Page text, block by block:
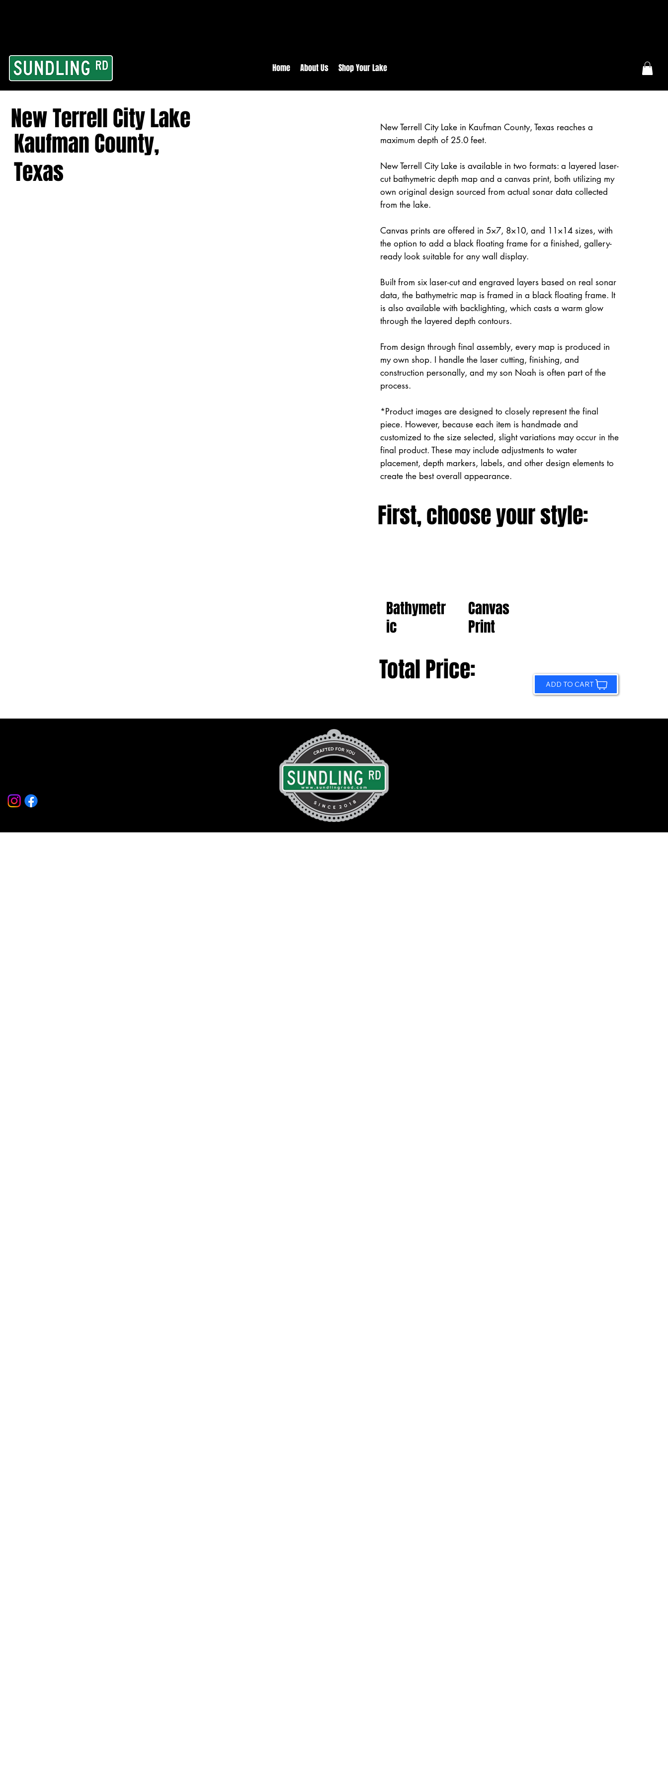
Home About Us Shop Your Lake
New Terrell City Lake
Kaufman County,
Texas
New Terrell City Lake in Kaufman County, Texas reaches a
maximum depth of 25.0 feet.
New Terrell City Lake is available in two formats: a layered laser-
cut bathymetric depth map and a canvas print, both utilizing my
own original design sourced from actual sonar data collected
from the lake.
Canvas prints are offered in 5×7, 8×10, and 11×14 sizes, with
the option to add a black floating frame for a finished, gallery-
ready look suitable for any wall display.
Built from six laser-cut and engraved layers based on real sonar
data, the bathymetric map is framed in a black floating frame. It
is also available with backlighting, which casts a warm glow
through the layered depth contours.
From design through final assembly, every map is produced in
my own shop. I handle the laser cutting, finishing, and
construction personally, and my son Noah is often part of the
process.
*Product images are designed to closely represent the final
piece. However, because each item is handmade and
customized to the size selected, slight variations may occur in the
final product. These may include adjustments to water
placement, depth markers, labels, and other design elements to
create the best overall appearance.
First, choose your style:
Bathymetr
ic
Canvas
Print
Total Price: ADD TO CART